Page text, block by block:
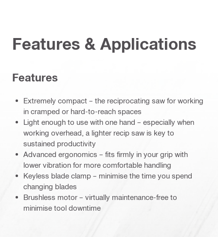
Features & Applications
Features
Extremely compact – the reciprocating saw for working
in cramped or hard-to-reach spaces
Light enough to use with one hand – especially when
working overhead, a lighter recip saw is key to
sustained productivity
Advanced ergonomics – fits firmly in your grip with
lower vibration for more comfortable handling
Keyless blade clamp – minimise the time you spend
changing blades
Brushless motor – virtually maintenance-free to
minimise tool downtime